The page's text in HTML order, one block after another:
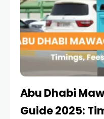
Abu Dhabi
Guide 2025: